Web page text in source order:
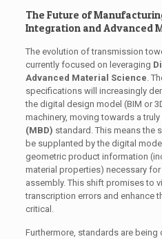
The Future of
Integration and Advanced
The evolution of transmission
currently focused on leveraging
Advanced Material Science .
specifications will increasingly
the digital design model (BIM or
machinery, moving towards a truly
(MBD) standard. This means the
be supplanted by the digital
geometric product information
material properties) necessary
assembly. This shift promises to
transcription errors and enhance
critical.
Furthermore, standards are